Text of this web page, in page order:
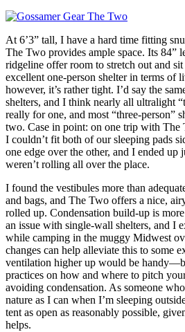
At 6’3” tall, I have a hard time fitting
The Two provides ample space. Its 84”
ridgeline offer room to stretch out and
excellent one-person shelter in terms of
however, it’s rather tight. I’d say the
shelters, and I think nearly all ultralight
really for one, and most “three-person”
two. Case in point: on one trip with The
I couldn’t fit both of our sleeping pads
one edge over the other, and I ended up
weren’t rolling all over the place.
I found the vestibules more than
and bags, and The Two offers a nice,
rolled up. Condensation build-up is
an issue with single-wall shelters, and I
while camping in the muggy Midwest
changes can help alleviate this to some
ventilation higher up would be
practices on how and where to pitch
avoiding condensation. As someone
nature as I can when I’m sleeping
tent as open as reasonably possible,
helps.